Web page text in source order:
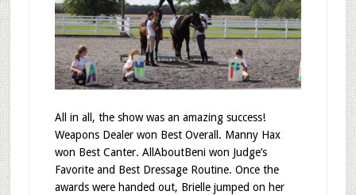
All in all, the show was an amazing success!
Weapons Dealer won Best Overall. Manny Hax
won Best Canter. AllAboutBeni won Judge’s
Favorite and Best Dressage Routine. Once the
awards were handed out, Brielle jumped on her